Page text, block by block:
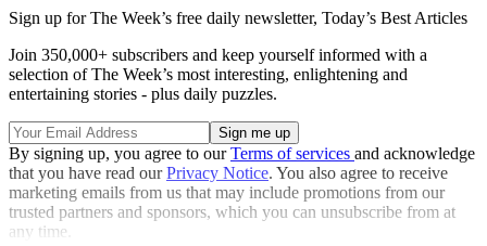
Sign up for The Week’s free daily newsletter, Today’s Best Articles
Join 350,000+ subscribers and keep yourself informed with a
selection of The Week’s most interesting, enlightening and
entertaining stories - plus daily puzzles.
By signing up, you agree to ourTerms of services and acknowledge
that you have read ourPrivacy Notice. You also agree to receive
marketing emails from us that may include promotions from our
trusted partners and sponsors, which you can unsubscribe from at
any time.